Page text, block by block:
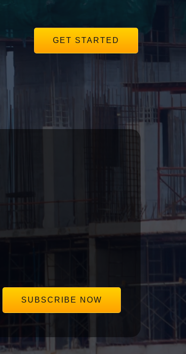
GET STARTED
save our clients millions in disputes.
SUBSCRIBE NOW